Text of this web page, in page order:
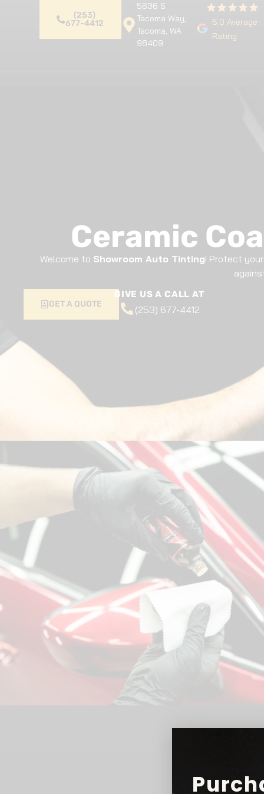
(253)
677-4412
5636 S
Tacoma Way,
Tacoma, WA
98409
5.0 Average
Rating
Ceramic
Welcome to Showroom Auto Tinting! Protect
GET A QUOTE
GIVE US A CALL AT
(253) 677-4412